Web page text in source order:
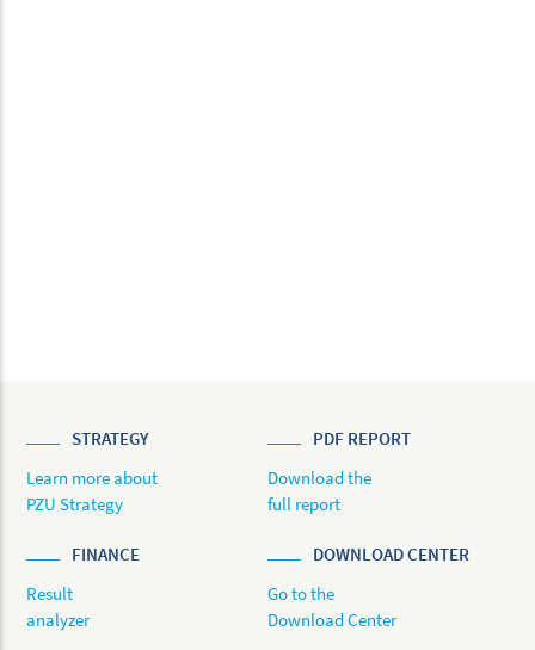
STRATEGY
Learn more about
PZU Strategy
PDF REPORT
Download the
full report
FINANCE
Result
analyzer
DOWNLOAD CENTER
Go to the
Download Center